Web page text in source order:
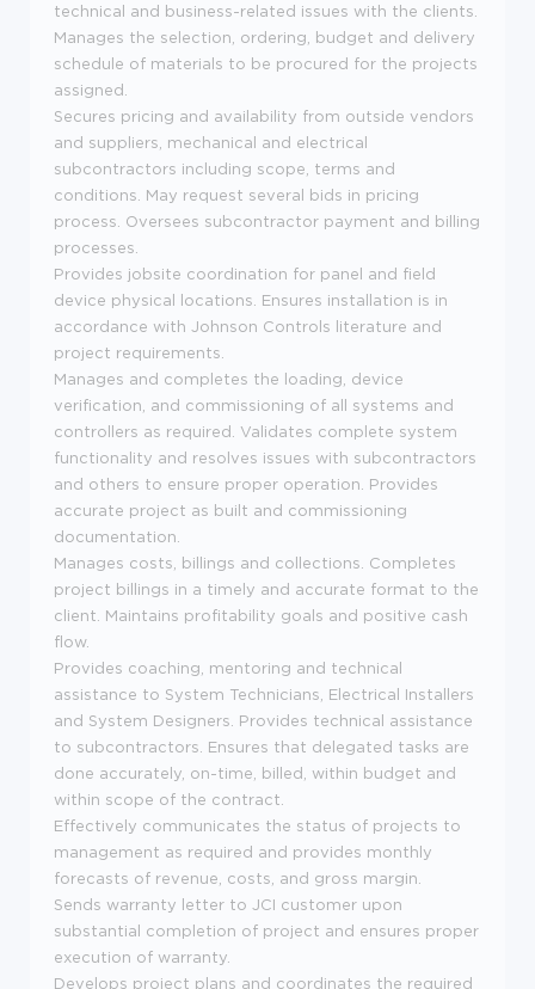
technical and business-related issues with the clients.
Manages the selection, ordering, budget and delivery
schedule of materials to be procured for the projects
assigned.
Secures pricing and availability from outside vendors
and suppliers, mechanical and electrical
subcontractors including scope, terms and
conditions. May request several bids in pricing
process. Oversees subcontractor payment and billing
processes.
Provides jobsite coordination for panel and field
device physical locations. Ensures installation is in
accordance with Johnson Controls literature and
project requirements.
Manages and completes the loading, device
verification, and commissioning of all systems and
controllers as required. Validates complete system
functionality and resolves issues with subcontractors
and others to ensure proper operation. Provides
accurate project as built and commissioning
documentation.
Manages costs, billings and collections. Completes
project billings in a timely and accurate format to the
client. Maintains profitability goals and positive cash
flow.
Provides coaching, mentoring and technical
assistance to System Technicians, Electrical Installers
and System Designers. Provides technical assistance
to subcontractors. Ensures that delegated tasks are
done accurately, on-time, billed, within budget and
within scope of the contract.
Effectively communicates the status of projects to
management as required and provides monthly
forecasts of revenue, costs, and gross margin.
Sends warranty letter to JCI customer upon
substantial completion of project and ensures proper
execution of warranty.
Develops project plans and coordinates the required